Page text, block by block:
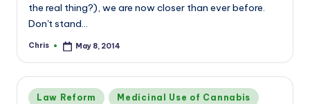
the real thing?), we are now closer than ever before.
Don't stand…
Posted
Chris May 8, 2014
Posted
Law Reform Medicinal Use of Cannabis